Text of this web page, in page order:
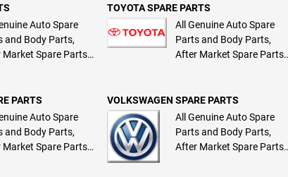
Auto Spare
and Body Parts,
Market Spare Parts
TOYOTA SPARE PARTS
All Genuine Auto Spare
Parts and Body Parts,
After Market Spare Parts
PARTS
Auto Spare
and Body Parts,
Market Spare Parts
VOLKSWAGEN SPARE PARTS
All Genuine Auto Spare
Parts and Body Parts,
After Market Spare Parts